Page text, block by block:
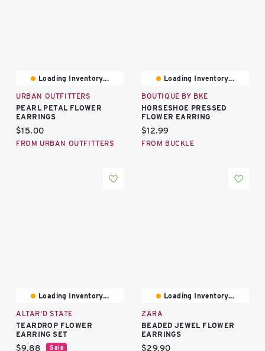
Loading Inventory...
URBAN OUTFITTERS
PEARL PETAL FLOWER
EARRINGS
Current price:
$15.00
FROM URBAN OUTFITTERS
Loading Inventory...
BOUTIQUE BY BKE
HORSESHOE PRESSED
FLOWER EARRING
Current price:
$12.99
FROM BUCKLE
Loading Inventory...
ALTAR'D STATE
TEARDROP FLOWER
EARRING SET
Current price:
$9.88 Sale
Loading Inventory...
ZARA
BEADED JEWEL FLOWER
EARRINGS
Current price:
$29.90